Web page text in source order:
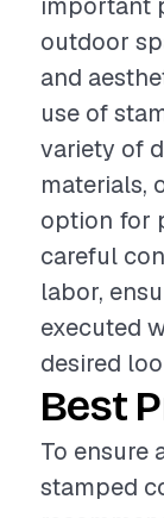
outdoor
and
use of
variety of
materials,
option for
careful
labor,
executed
desired
Best
To ensure
stamped